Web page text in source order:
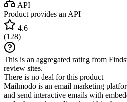
API
Product provides an API
4.6
(128)
This is an aggregated rating from
review sites.
There is no deal for this product
Mailmodo is an email marketing
and send interactive emails with